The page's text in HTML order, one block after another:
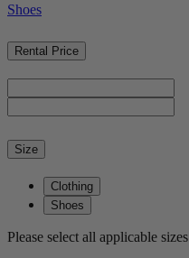
Shoes
Rental Price
Size
Clothing
Shoes
Please select all applicable sizes